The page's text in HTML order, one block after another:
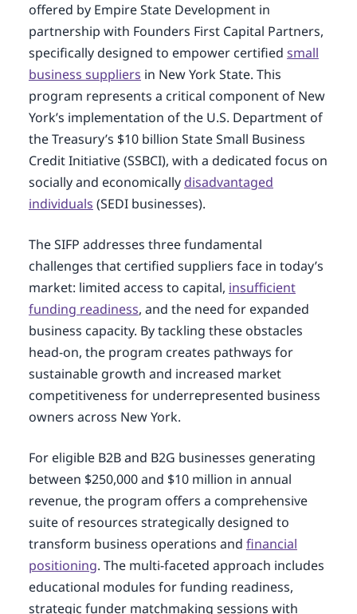
offered by Empire State Development in
partnership with Founders First Capital Partners,
specifically designed to empower certified small
business suppliers in New York State. This
program represents a critical component of New
York’s implementation of the U.S. Department of
the Treasury’s $10 billion State Small Business
Credit Initiative (SSBCI), with a dedicated focus on
socially and economically disadvantaged
individuals (SEDI businesses).
The SIFP addresses three fundamental
challenges that certified suppliers face in today’s
market: limited access to capital, insufficient
funding readiness, and the need for expanded
business capacity. By tackling these obstacles
head-on, the program creates pathways for
sustainable growth and increased market
competitiveness for underrepresented business
owners across New York.
For eligible B2B and B2G businesses generating
between $250,000 and $10 million in annual
revenue, the program offers a comprehensive
suite of resources strategically designed to
transform business operations and financial
positioning. The multi-faceted approach includes
educational modules for funding readiness,
strategic funder matchmaking sessions with